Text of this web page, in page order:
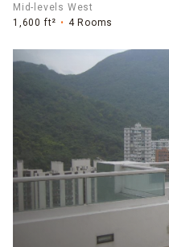
Mid-levels West
1,600 ft²
4 Rooms